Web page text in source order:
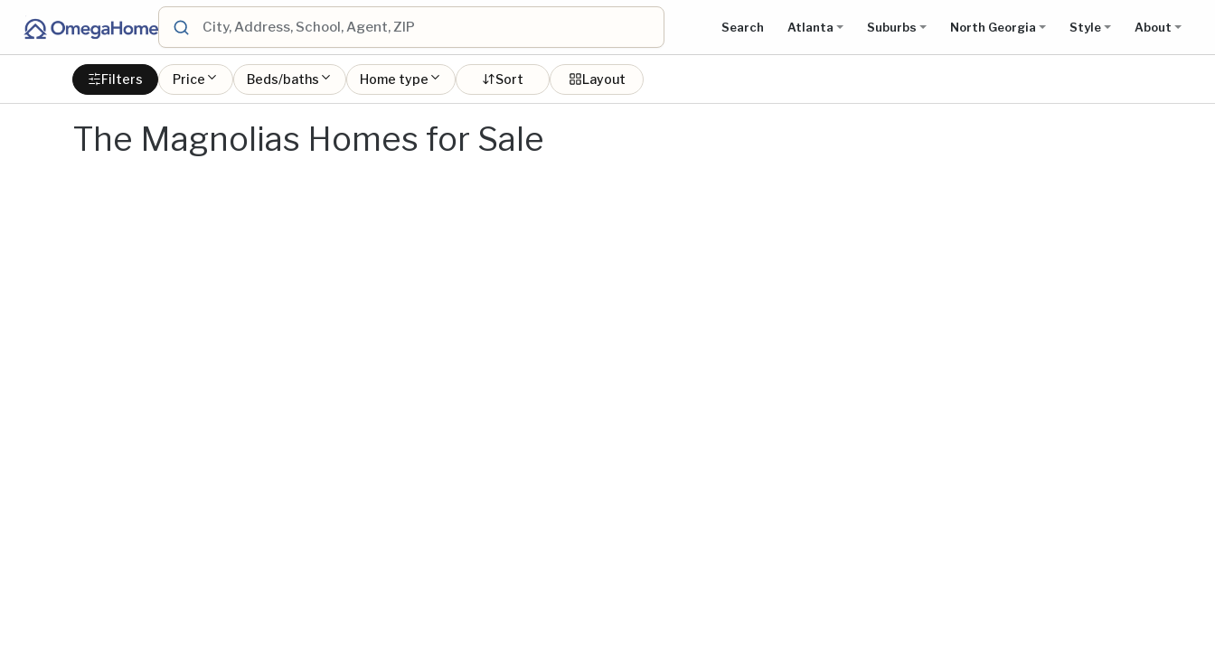
Search Atlanta Suburbs North Georgia Style About
Filters Price Beds/baths Home type Sort Layout
The Magnolias Homes for Sale